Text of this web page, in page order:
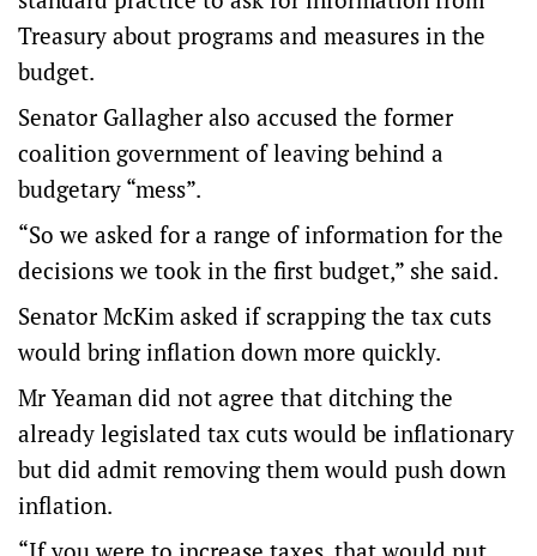
Treasury about programs and measures in the
budget.
Senator Gallagher also accused the former
coalition government of leaving behind a
budgetary “mess”.
“So we asked for a range of information for the
decisions we took in the first budget,” she said.
Senator McKim asked if scrapping the tax cuts
would bring inflation down more quickly.
Mr Yeaman did not agree that ditching the
already legislated tax cuts would be inflationary
but did admit removing them would push down
inflation.